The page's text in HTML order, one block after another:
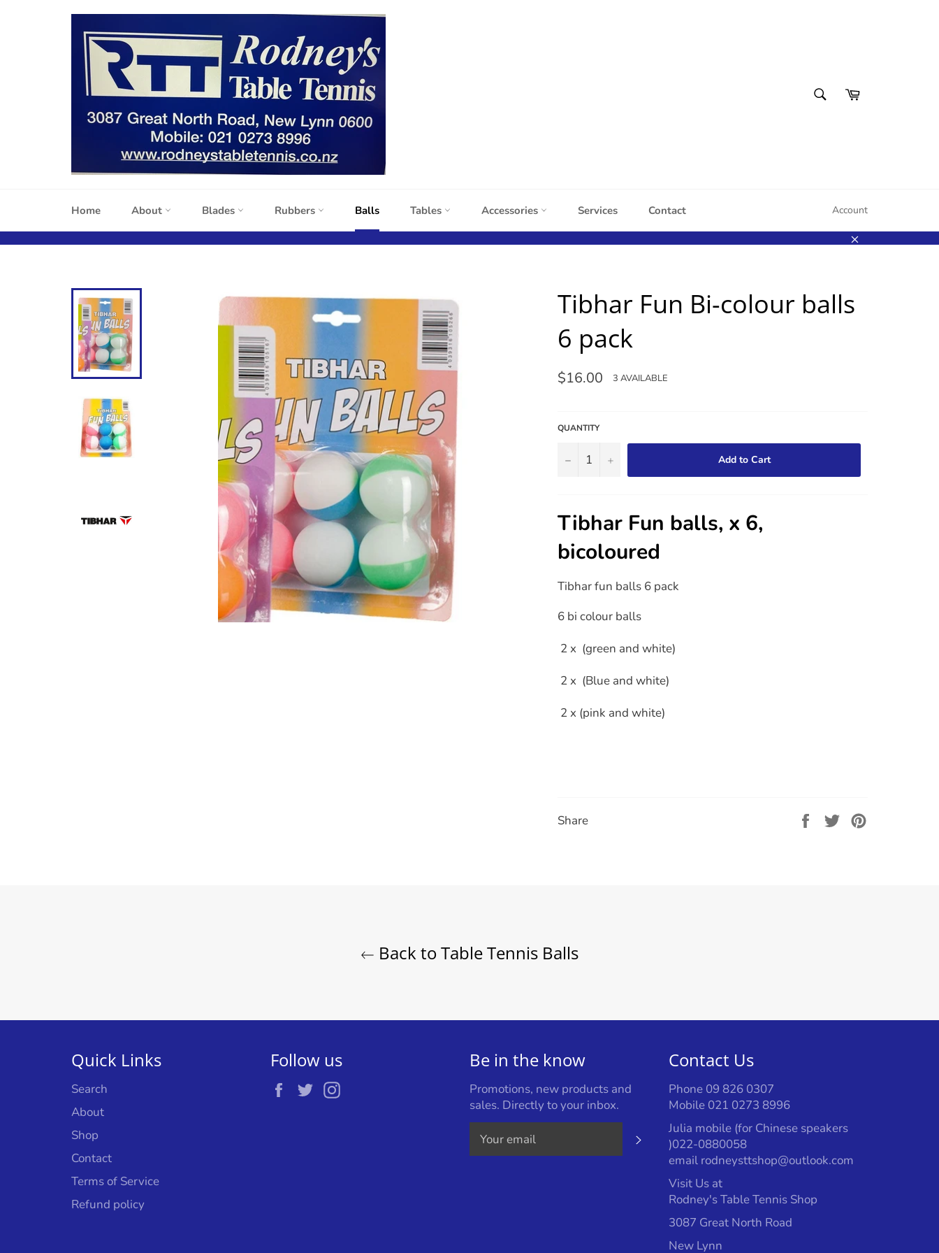
SEARCHCart
Home About Blades Rubbers Balls Tables Accessories Services Contact Account
Tibhar Fun Bi-colour balls
6 pack
Regular
price
$16.00 3 AVAILABLE
QUANTITY
− + Add to Cart
Tibhar Fun balls, x 6,
bicoloured
Tibhar fun balls 6 pack
6 bi colour balls
 2 x (green and white)
 2 x (Blue and white)
 2 x (pink and white)
Share
Share
Tweet
Back to Table Tennis Balls
Quick Links
Search
About
Shop
Contact
Terms of Service
Refund policy
Follow us
Facebook
Twitter
Be in the know
Promotions, new products and
sales. Directly to your inbox.
Subscribe
Contact Us
Phone 09 826 0307
Mobile 021 0273 8996
Julia mobile (for Chinese speakers
)022-0880058
email rodneysttshop@outlook.com
Visit Us at
Rodney's Table Tennis Shop
3087 Great North Road
New Lynn